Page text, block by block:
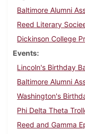
Baltimore Alumni
Reed Literary
Dickinson College
Events
Lincoln's Birthday
Baltimore Alumni
Washington's
Phi Delta Theta
Reed and Gamma